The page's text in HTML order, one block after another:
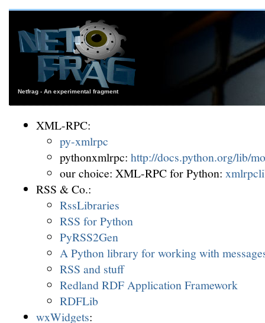
Netfrag - An experimental fragment
XML-RPC:
py-xmlrpc
pythonxmlrpc: http://docs.python.org/lib/
our choice: XML-RPC for Python:
RSS & Co.:
RssLibraries
RSS for Python
PyRSS2Gen
A Python library for working with
RSS and stuff
Redland RDF Application Framework
RDFLib
wxWidgets: